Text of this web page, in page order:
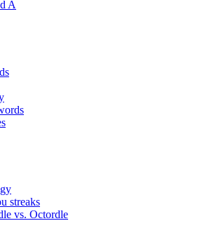
A
streaks
vs. Octordle